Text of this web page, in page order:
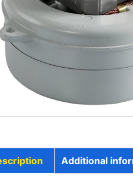
Additional